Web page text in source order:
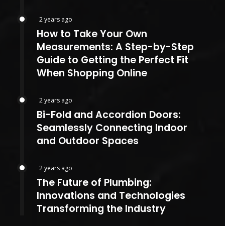
2 years ago
How to Take Your Own
Measurements: A Step-by-Step
Guide to Getting the Perfect Fit
When Shopping Online
2 years ago
Bi-Fold and Accordion Doors:
Seamlessly Connecting Indoor
and Outdoor Spaces
2 years ago
The Future of Plumbing:
Innovations and Technologies
Transforming the Industry